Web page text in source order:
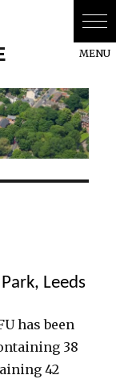
Leeds
has been
38
42